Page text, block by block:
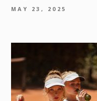
MAY 23, 2025